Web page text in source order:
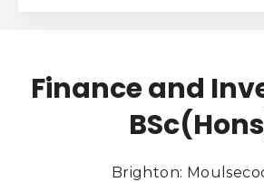
Finance and
Brighton: